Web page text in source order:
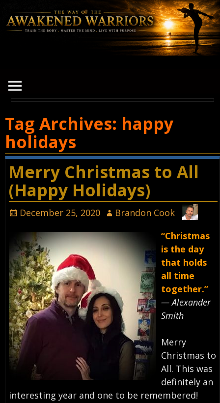
Tag Archives: happy
holidays
Merry Christmas to All
(Happy Holidays)
December 25, 2020
Brandon Cook
“Christmas
is the day
that holds
all time
together.”
— Alexander
Smith⁣
Merry
Christmas to
All. This was
definitely an
interesting year and one to be remembered!⁣